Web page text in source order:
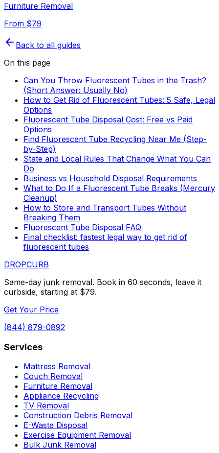
Furniture Removal
From $79
Back to all guides
On this page
Can You Throw Fluorescent Tubes in the Trash?
(Short Answer: Usually No)
How to Get Rid of Fluorescent Tubes: 5 Safe, Legal
Options
Fluorescent Tube Disposal Cost: Free vs Paid
Options
Find Fluorescent Tube Recycling Near Me (Step-
by-Step)
State and Local Rules That Change What You Can
Do
Business vs Household Disposal Requirements
What to Do If a Fluorescent Tube Breaks (Mercury
Cleanup)
How to Store and Transport Tubes Without
Breaking Them
Fluorescent Tube Disposal FAQ
Final checklist: fastest legal way to get rid of
fluorescent tubes
DROPCURB
Same-day junk removal. Book in 60 seconds, leave it
curbside, starting at $79.
Get Your Price
(844) 879-0892
Services
Mattress Removal
Couch Removal
Furniture Removal
Appliance Recycling
TV Removal
Construction Debris Removal
E-Waste Disposal
Exercise Equipment Removal
Bulk Junk Removal